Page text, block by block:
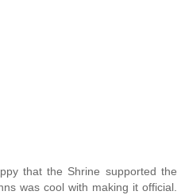
that the Shrine supported the
was cool with making it official.